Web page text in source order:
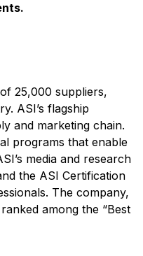
25,000 suppliers,
ASI’s flagship
and marketing chain.
programs that enable
media and research
the ASI Certification
The company,
among the “Best